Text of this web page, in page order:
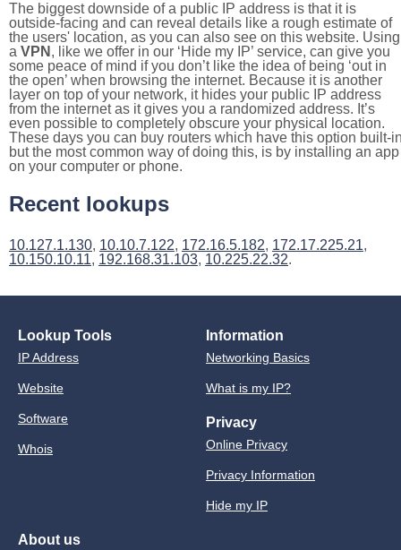
The biggest downside of a public IP address is that it is
outside-facing and can reveal details like a rough estimate of
the users' location, as you can also see on this website. Using
a VPN , like we offer in our ‘Hide my IP’ service, can give you
some peace of mind if you don’t like the idea of being ‘out in
the open’ when browsing the internet. Because it is another
layer on top of your network, it hides your public IP address
from the internet as it gives you a randomized address. It’s
even possible to completely obscure your physical location.
These days you can buy routers which have this option built-
but the most common way of doing this, is by installing an app
on your computer or phone.
Recent lookups
10.127.1.130, 10.10.7.122, 172.16.5.182, 172.17.225.21,
10.150.10.11, 192.168.31.103, 10.225.22.32.
Lookup Tools
IP Address
Website
Software
Whois
Information
Networking Basics
What is my IP?
Privacy
Online Privacy
Privacy Information
Hide my IP
About us